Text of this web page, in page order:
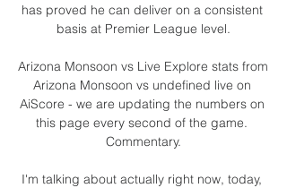
has proved he can deliver on a consistent
basis at Premier League level.
Arizona Monsoon vs Live Explore stats from
Arizona Monsoon vs undefined live on
AiScore - we are updating the numbers on
this page every second of the game.
Commentary.
I'm talking about actually right now, today,